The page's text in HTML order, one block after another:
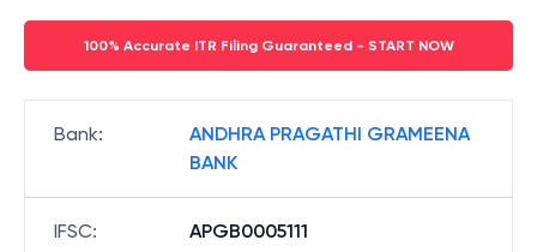
100% Accurate ITR Filing Guaranteed - START NOW
Bank:
ANDHRA PRAGATHI GRAMEENA
BANK
IFSC: APGB0005111